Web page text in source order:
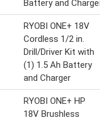
Battery and Charger
RYOBI ONE+ 18V
Cordless 1/2 in.
Drill/Driver Kit with
(1) 1.5 Ah Battery
and Charger
RYOBI ONE+ HP
18V Brushless